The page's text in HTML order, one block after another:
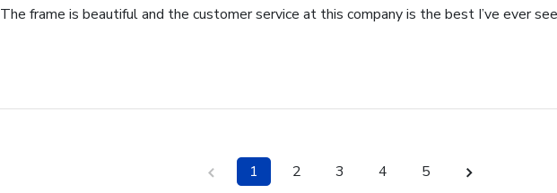
The frame is beautiful and the customer service at this company is the best I’ve ever
1 2 3 4 5